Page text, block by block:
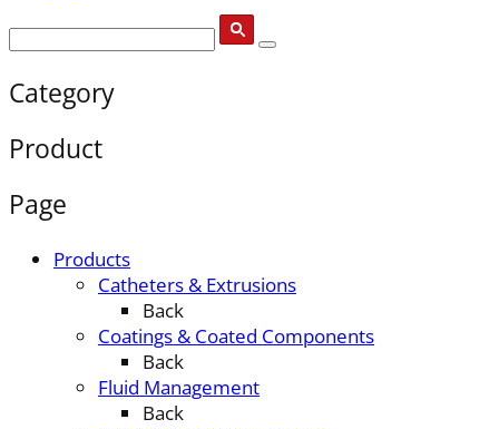
Category
Product
Page
Products
Catheters & Extrusions
Back
Coatings & Coated Components
Back
Fluid Management
Back